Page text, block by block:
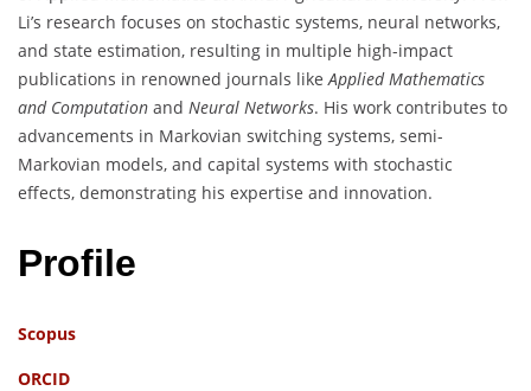
Li’s research focuses on stochastic systems, neural networks,
and state estimation, resulting in multiple high-impact
publications in renowned journals likeApplied Mathematics
and Computation and Neural Networks. His work contributes to
advancements in Markovian switching systems, semi-
Markovian models, and capital systems with stochastic
effects, demonstrating his expertise and innovation.
Profile
Scopus
ORCID